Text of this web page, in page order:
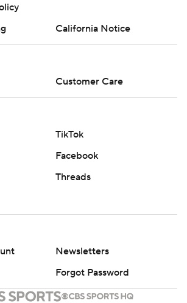
California Notice
Customer Care
TikTok
Facebook
Threads
Newsletters
Forgot Password